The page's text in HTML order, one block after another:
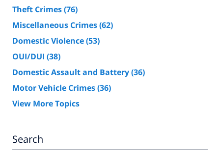
Theft Crimes(76)
Miscellaneous Crimes(62)
Domestic Violence(53)
OUI/DUI (38)
Domestic Assault and Battery(36)
Motor Vehicle Crimes(36)
View More Topics
Search